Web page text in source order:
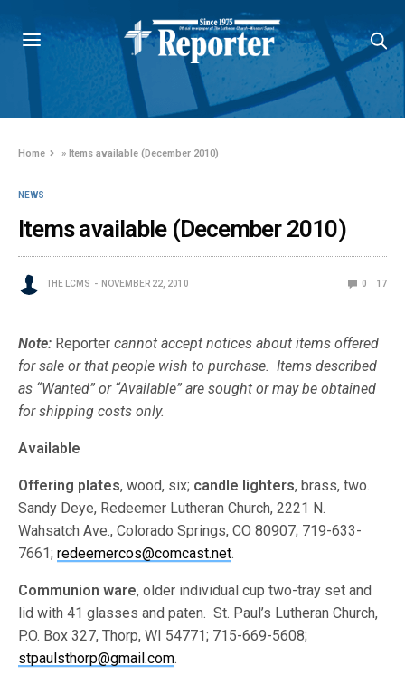
Home »Items available (December 2010)
NEWS
Items available (December 2010)
THE LCMS NOVEMBER 22, 2010 0 17
Note: Reportercannot accept notices about items offered
for sale or that people wish to purchase. Items described
as “Wanted” or “Available” are sought or may be obtained
for shipping costs only.
Available
Offering plates, wood, six; candle lighters, brass, two.
Sandy Deye, Redeemer Lutheran Church, 2221 N.
Wahsatch Ave., Colorado Springs, CO 80907; 719-633-
7661;redeemercos@comcast.net.
Communion ware, older individual cup two-tray set and
lid with 41 glasses and paten. St. Paul’s Lutheran Church,
P.O. Box 327, Thorp, WI 54771; 715-669-5608;
stpaulsthorp@gmail.com.